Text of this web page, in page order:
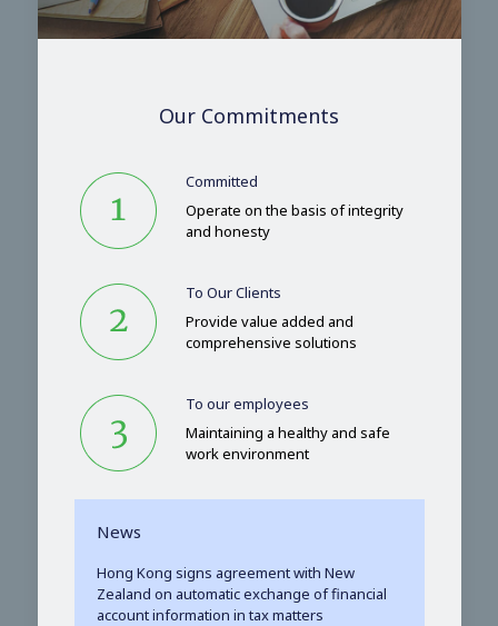
Our Commitments
Committed
Operate on the basis of integrity
and honesty
To Our Clients
Provide value added and
comprehensive solutions
To our employees
Maintaining a healthy and safe
work environment
News
Hong Kong signs agreement with New
Zealand on automatic exchange of financial
account information in tax matters